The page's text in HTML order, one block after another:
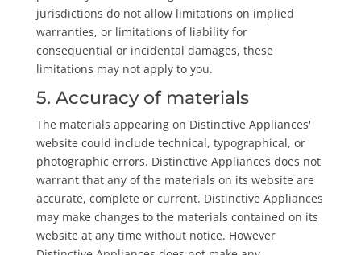
jurisdictions do not allow limitations on implied
warranties, or limitations of liability for
consequential or incidental damages, these
limitations may not apply to you.
5. Accuracy of materials
The materials appearing on Distinctive Appliances'
website could include technical, typographical, or
photographic errors. Distinctive Appliances does not
warrant that any of the materials on its website are
accurate, complete or current. Distinctive Appliances
may make changes to the materials contained on its
website at any time without notice. However